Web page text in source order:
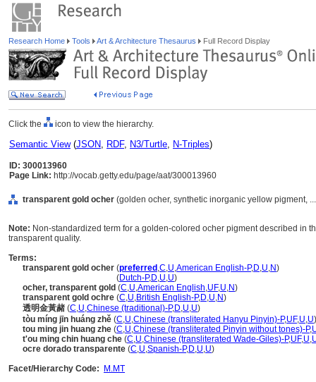
Research Home Tools Art & Architecture Thesaurus Full Record Display
Click the icon to view the hierarchy.
Semantic View(JSON, RDF, N3/Turtle, N-Triples)
ID: 300013960
Page Link: http://vocab.getty.edu/page/aat/300013960
transparent gold ocher (golden ocher, synthetic inorganic yellow pigment,
Note: Non-standardized term for a golden-colored ocher pigment described in
transparent quality.
Terms:
transparent gold ocher (preferred ,C,U,American English-P,D,U,N)
(Dutch-P,D,U,U)
ocher, transparent gold (C,U,American English,UF,U,N)
transparent gold ochre (C,U,British English-P,D,U,N)
透明金黃赭 (C,U,Chinese (traditional)-P,D,U,U)
tòu míng jīn huáng zhě (C,U,Chinese (transliterated Hanyu Pinyin)-P,UF,U,U)
tou ming jin huang zhe (C,U,Chinese (transliterated Pinyin without tones)-P,
t'ou ming chin huang che (C,U,Chinese (transliterated Wade-Giles)-P,UF,U,
ocre dorado transparente (C,U,Spanish-P,D,U,U)
Facet/Hierarchy Code:
M.MT